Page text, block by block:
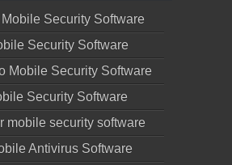
Security Software
Security Software
Mobile Security Software
Security Software
mobile security software
Antivirus Software